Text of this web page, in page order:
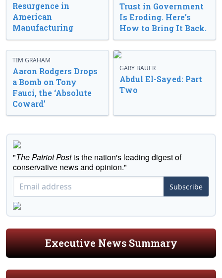
Resurgence in
American
Manufacturing
Trust in Government
Is Eroding. Here’s
How to Bring It Back.
TIM GRAHAM
Aaron Rodgers Drops
a Bomb on Tony
Fauci, the ‘Absolute
Coward’
GARY BAUER
Abdul El-Sayed: Part
Two
"The Patriot Postis the nation's leading digest of
conservative news and opinion."
Subscribe
Executive News Summary